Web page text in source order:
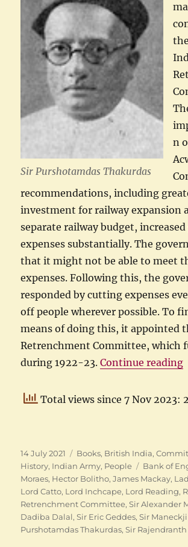
Sir Purshotamdas Thakurdas
n
recommendations, including
investment for railway expansion
separate railway budget,
expenses substantially. The
that it might not be able to meet
expenses. Following this, the
responded by cutting expenses
off people wherever possible. To
means of doing this, it appointed
Retrenchment Committee, which
during 1922-23.Continue reading
Total views since 7 Nov 2023:
Posted
on
14 July 2021 Categories
Books, British India,
History, Indian Army, People Tags
Bank of
Moraes, Hector Bolitho,James Mackay,
Lord Catto, Lord Inchcape, Lord Reading,
Retrenchment Committee,Sir Alexander
Dadiba Dalal,Sir Eric Geddes,Sir
Purshotamdas Thakurdas,Sir